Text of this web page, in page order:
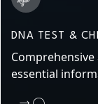
DNA TEST &
essential